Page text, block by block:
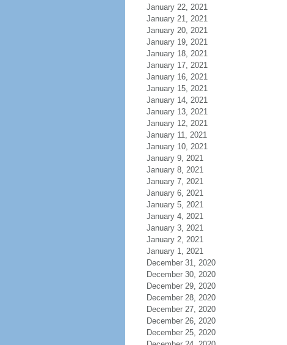
January 22, 2021
January 21, 2021
January 20, 2021
January 19, 2021
January 18, 2021
January 17, 2021
January 16, 2021
January 15, 2021
January 14, 2021
January 13, 2021
January 12, 2021
January 11, 2021
January 10, 2021
January 9, 2021
January 8, 2021
January 7, 2021
January 6, 2021
January 5, 2021
January 4, 2021
January 3, 2021
January 2, 2021
January 1, 2021
December 31, 2020
December 30, 2020
December 29, 2020
December 28, 2020
December 27, 2020
December 26, 2020
December 25, 2020